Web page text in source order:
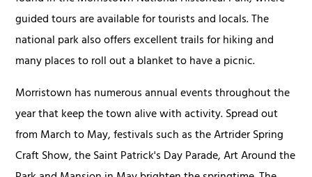
guided tours are available for tourists and locals. The
national park also offers excellent trails for hiking and
many places to roll out a blanket to have a picnic.
Morristown has numerous annual events throughout the
year that keep the town alive with activity. Spread out
from March to May, festivals such as the Artrider Spring
Craft Show, the Saint Patrick's Day Parade, Art Around the